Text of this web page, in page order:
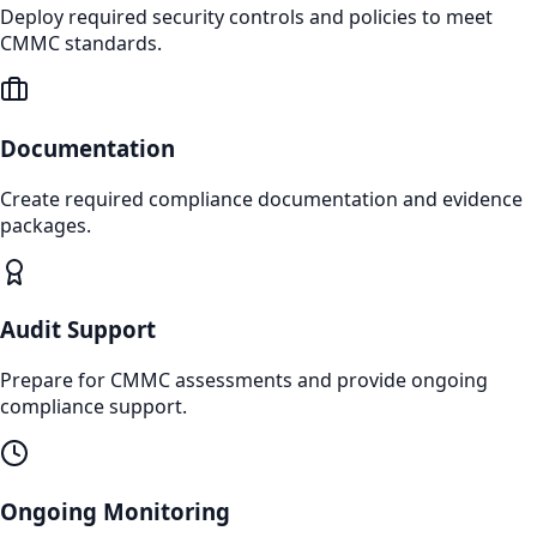
Deploy required security controls and policies to meet
CMMC standards.
Documentation
Create required compliance documentation and evidence
packages.
Audit Support
Prepare for CMMC assessments and provide ongoing
compliance support.
Ongoing Monitoring